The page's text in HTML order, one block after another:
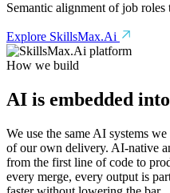
Semantic alignment of job roles
Explore SkillsMax.Ai
How we build
AI is embedded into
We use the same AI systems
of our own delivery. AI-native
from the first line of code to
every merge, every output is